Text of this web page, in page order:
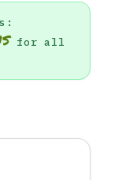
for all